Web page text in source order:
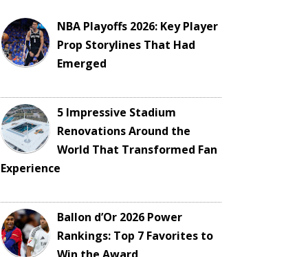
NBA Playoffs 2026: Key Player
Prop Storylines That Had
Emerged
5 Impressive Stadium
Renovations Around the
World That Transformed Fan
Experience
Ballon d’Or 2026 Power
Rankings: Top 7 Favorites to